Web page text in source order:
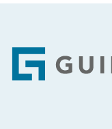
Footer